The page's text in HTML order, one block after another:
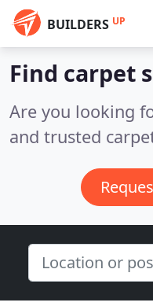
BUILDERS UP
Find carpet
Are you looking
and trusted